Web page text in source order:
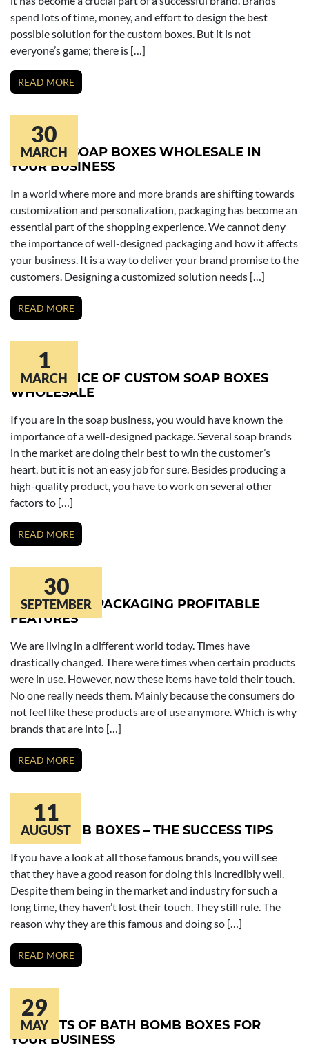
spend lots of time, money, and effort to design the best
possible solution for the custom boxes. But it is not
everyone’s game; there is […]
READ MORE
30
MARCH
ROLE OF SOAP BOXES WHOLESALE IN
YOUR BUSINESS
In a world where more and more brands are shifting towards
customization and personalization, packaging has become an
essential part of the shopping experience. We cannot deny
the importance of well-designed packaging and how it affects
your business. It is a way to deliver your brand promise to the
customers. Designing a customized solution needs […]
READ MORE
1
MARCH
IMPORTANCE OF CUSTOM SOAP BOXES
WHOLESALE
If you are in the soap business, you would have known the
importance of a well-designed package. Several soap brands
in the market are doing their best to win the customer’s
heart, but it is not an easy job for sure. Besides producing a
high-quality product, you have to work on several other
factors to […]
READ MORE
30
SEPTEMBER
BATH BOMB PACKAGING PROFITABLE
FEATURES
We are living in a different world today. Times have
drastically changed. There were times when certain products
were in use. However, now these items have told their touch.
No one really needs them. Mainly because the consumers do
not feel like these products are of use anymore. Which is why
brands that are into […]
READ MORE
11
AUGUST
BATH BOMB BOXES – THE SUCCESS TIPS
If you have a look at all those famous brands, you will see
that they have a good reason for doing this incredibly well.
Despite them being in the market and industry for such a
long time, they haven’t lost their touch. They still rule. The
reason why they are this famous and doing so […]
READ MORE
29
MAY
BENEFITS OF BATH BOMB BOXES FOR
YOUR BUSINESS